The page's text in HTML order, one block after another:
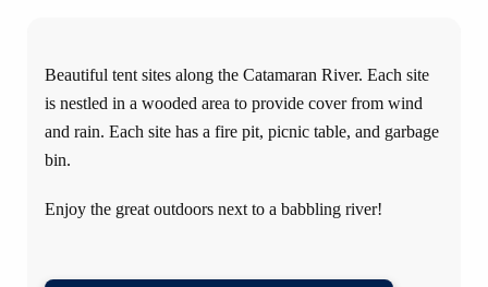
Beautiful tent sites along the Catamaran River. Each site
is nestled in a wooded area to provide cover from wind
and rain. Each site has a fire pit, picnic table, and garbage
bin.
Enjoy the great outdoors next to a babbling river!